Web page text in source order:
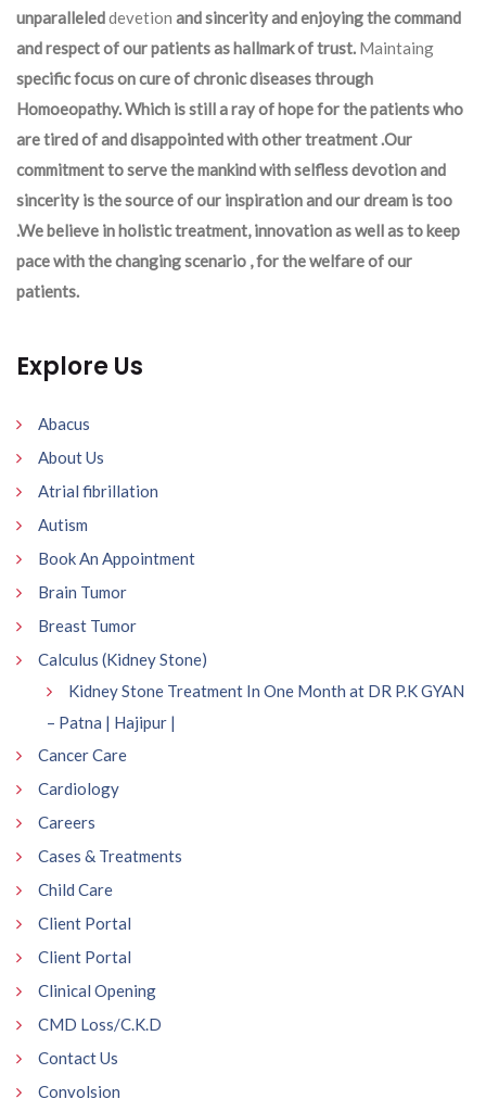
unparalleleddevetion and sincerity and enjoying the command
and respect of our patients as hallmark of trust. Maintaing
specific focus on cure of chronic diseases through
Homoeopathy. Which is still a ray of hope for the patients who
are tired of and disappointed with other treatment .Our
commitment to serve the mankind with selfless devotion and
sincerity is the source of our inspiration and our dream is too
.We believe in holistic treatment, innovation as well as to keep
pace with the changing scenario , for the welfare of our
patients.
Explore Us
Abacus
About Us
Atrial fibrillation
Autism
Book An Appointment
Brain Tumor
Breast Tumor
Calculus (Kidney Stone)
Kidney Stone Treatment In One Month at DR P.K GYAN
– Patna | Hajipur |
Cancer Care
Cardiology
Careers
Cases & Treatments
Child Care
Client Portal
Client Portal
Clinical Opening
CMD Loss/C.K.D
Contact Us
Convolsion